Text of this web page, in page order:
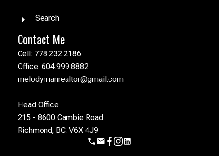
Search
Contact Me
Cell: 778.232.2186
Office: 604.999.8882
melodymanrealtor@gmail.com
Head Office
215 - 8600 Cambie Road
Richmond, BC, V6X 4J9